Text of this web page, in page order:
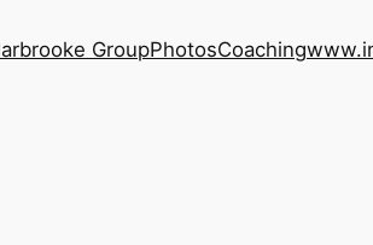
GroupPhotosCoaching